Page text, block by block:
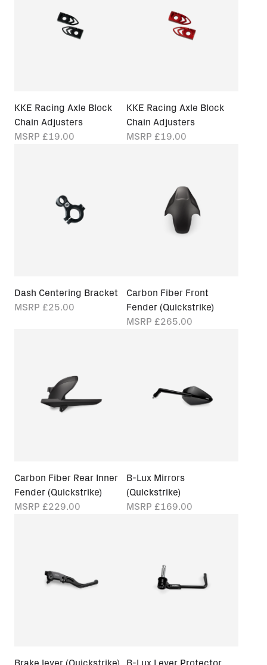
KKE Racing Axle Block
Chain Adjusters
MSRP £19.00
KKE Racing Axle Block
Chain Adjusters
MSRP £19.00
Dash Centering Bracket
MSRP £25.00
Carbon Fiber Front
Fender (Quickstrike)
MSRP £265.00
Carbon Fiber Rear Inner
Fender (Quickstrike)
MSRP £229.00
B-Lux Mirrors
(Quickstrike)
MSRP £169.00
Brake lever (Quickstrike) B-Lux Lever Protector